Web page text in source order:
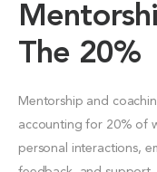
The 20%
Mentorship and
accounting for 20% of
personal interactions,